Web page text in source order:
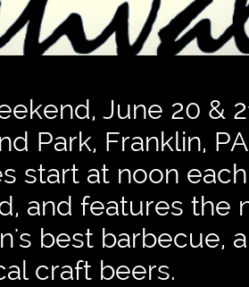
June 20 &
Park, Franklin, PA
start at noon each
and features the
best barbecue,
craft beers.